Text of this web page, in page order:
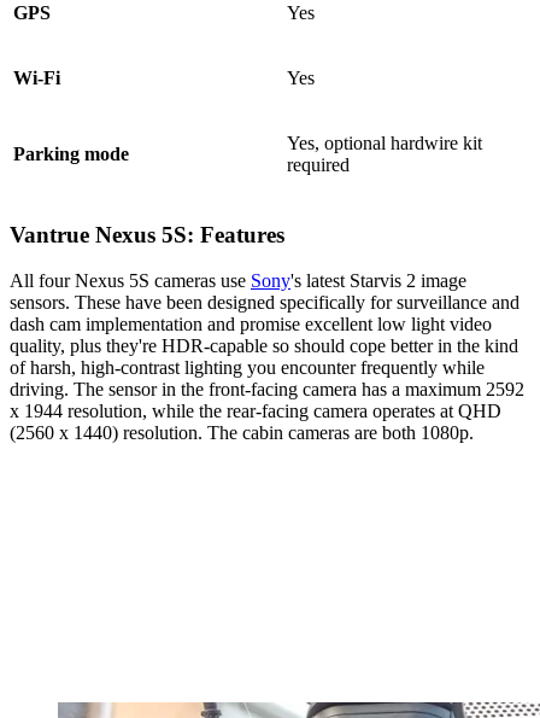
GPS Yes
Wi-Fi Yes
Parking mode
Yes, optional hardwire kit
required
Vantrue Nexus 5S: Features
All four Nexus 5S cameras use Sony's latest Starvis 2 image
sensors. These have been designed specifically for surveillance and
dash cam implementation and promise excellent low light video
quality, plus they're HDR-capable so should cope better in the kind
of harsh, high-contrast lighting you encounter frequently while
driving. The sensor in the front-facing camera has a maximum 2592
x 1944 resolution, while the rear-facing camera operates at QHD
(2560 x 1440) resolution. The cabin cameras are both 1080p.